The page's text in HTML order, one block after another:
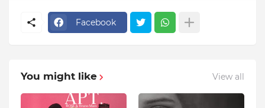
Facebook
You might like View all